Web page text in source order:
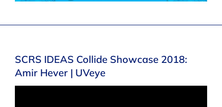
SCRS IDEAS Collide Showcase 2018:
Amir Hever | UVeye